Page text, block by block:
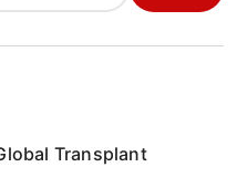
Transplant